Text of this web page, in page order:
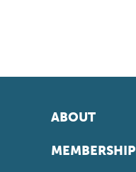
ABOUT
MEMBERSHIP